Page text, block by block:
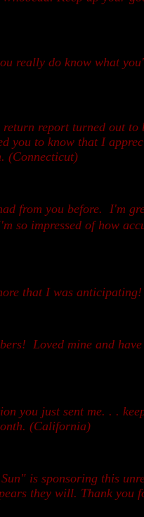
really do know what
report turned out
you to know that I
(Connecticut)
from you before. I'm
so impressed of how
that I was
Loved mine and
you just sent me. . .
(California)
is sponsoring this
they will. Thank you